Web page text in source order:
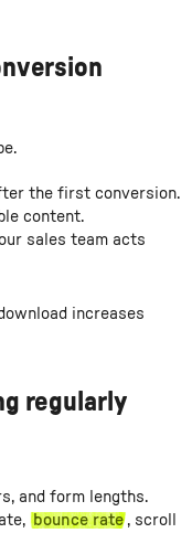
the first conversion.
content.
sales team acts
increases
regularly
and form lengths.
bounce rate , scroll